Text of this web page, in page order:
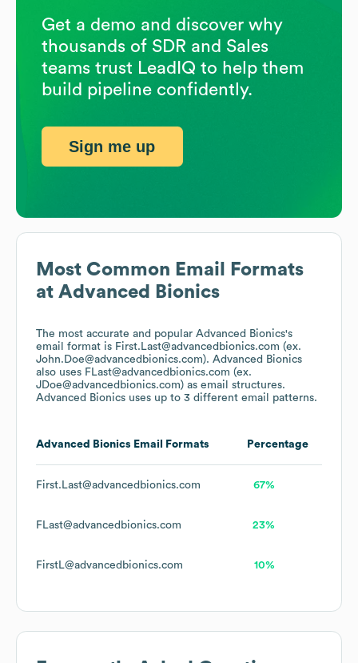
Most Common Email Formats
at Advanced Bionics
The most accurate and popular Advanced Bionics's
email format is First.Last@advancedbionics.com (ex.
John.Doe@advancedbionics.com). Advanced Bionics
also uses FLast@advancedbionics.com (ex.
JDoe@advancedbionics.com) as email structures.
Advanced Bionics uses up to 3 different email patterns.
Advanced Bionics Email Formats Percentage
First.Last@advancedbionics.com 67%
FLast@advancedbionics.com 23%
FirstL@advancedbionics.com 10%
Get a demo and discover why
thousands of SDR and Sales
teams trust LeadIQ to help them
build pipeline confidently.
Sign me up